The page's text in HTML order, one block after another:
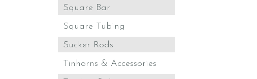
Square Bar
Square Tubing
Sucker Rods
Tinhorns & Accessories